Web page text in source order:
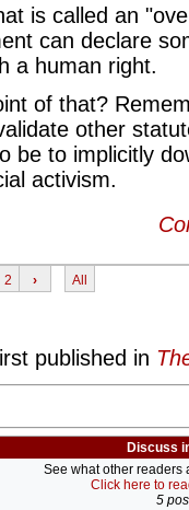
is called an
can declare
a human right.
of that?
other
be to implicitly
activism.
2 › All
published in
Discuss
See what other readers
Click here to
5